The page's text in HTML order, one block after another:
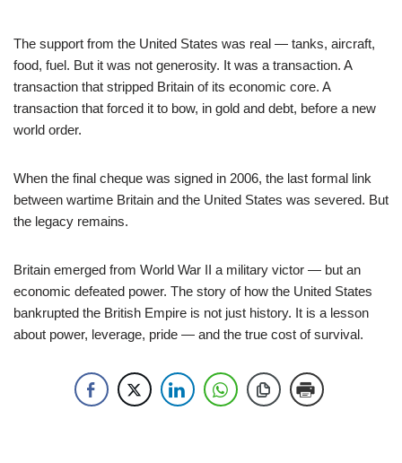
The support from the United States was real — tanks, aircraft,
food, fuel. But it was not generosity. It was a transaction. A
transaction that stripped Britain of its economic core. A
transaction that forced it to bow, in gold and debt, before a new
world order.
When the final cheque was signed in 2006, the last formal link
between wartime Britain and the United States was severed. But
the legacy remains.
Britain emerged from World War II a military victor — but an
economic defeated power. The story of how the United States
bankrupted the British Empire is not just history. It is a lesson
about power, leverage, pride — and the true cost of survival.